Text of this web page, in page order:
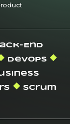
End
Devops
Scrum